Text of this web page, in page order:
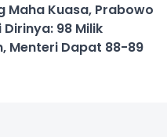
Maha Kuasa, Prabowo
Dirinya: 98 Milik
Menteri Dapat 88-89